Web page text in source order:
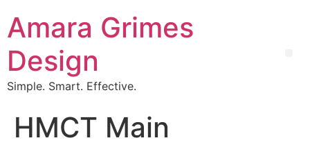
Amara Grimes
Design
Simple. Smart. Effective.
HMCT Main